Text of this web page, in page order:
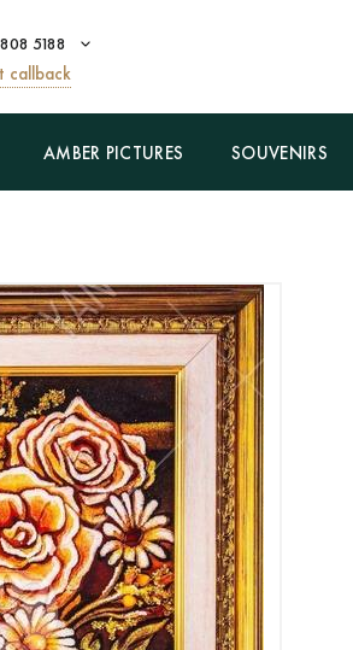
5188
callback
AMBER PICTURES SOUVENIRS